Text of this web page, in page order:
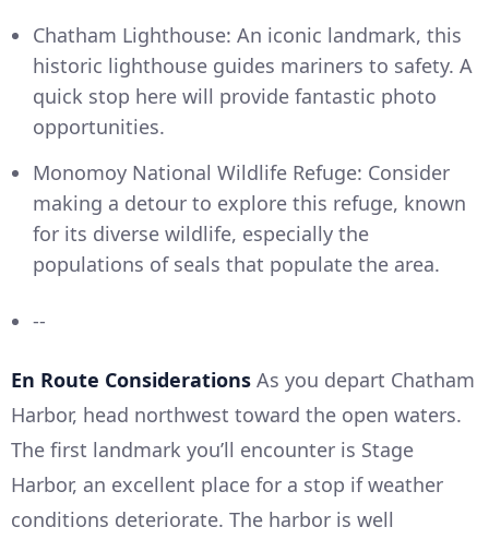
Chatham Lighthouse: An iconic landmark, this
historic lighthouse guides mariners to safety. A
quick stop here will provide fantastic photo
opportunities.
Monomoy National Wildlife Refuge: Consider
making a detour to explore this refuge, known
for its diverse wildlife, especially the
populations of seals that populate the area.
--
En Route Considerations As you depart Chatham
Harbor, head northwest toward the open waters.
The first landmark you’ll encounter is Stage
Harbor, an excellent place for a stop if weather
conditions deteriorate. The harbor is well